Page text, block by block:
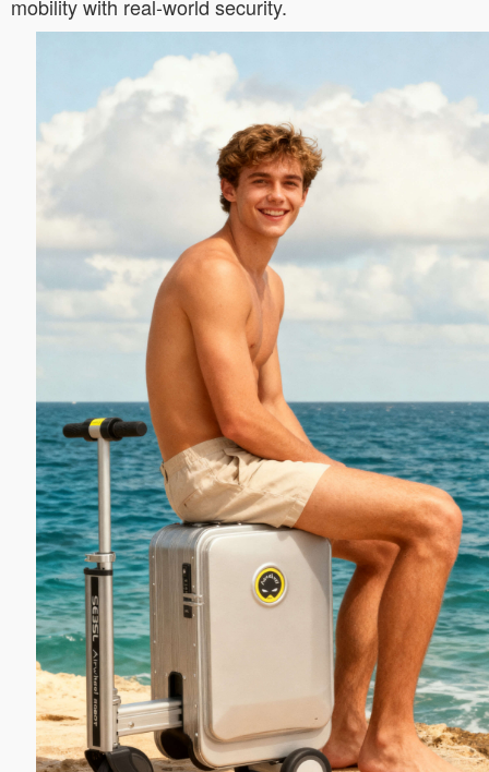
mobility with real-world security.